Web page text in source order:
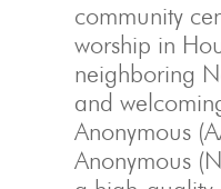
community
worship in
neighboring
and
Anonymous
Anonymous